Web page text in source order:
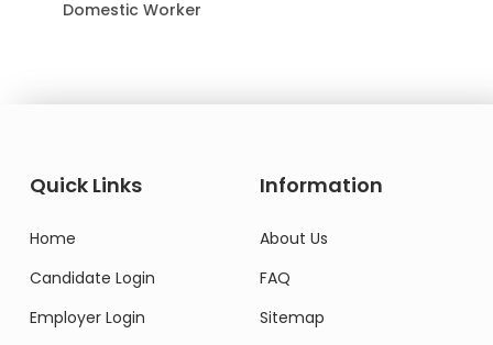
Domestic Worker
Quick Links
Home
Candidate Login
Employer Login
Information
About Us
FAQ
Sitemap